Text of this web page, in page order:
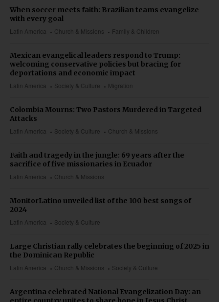
Latin America Church & Missions Family & Children
When soccer meets faith: Brazilian teams evangelize
with every goal
Latin America Society & Culture Migration
Mexican evangelical leaders respond to Trump:
welcoming conservative policies but bracing for
deportations and economic impact
Latin America Society & Culture Church & Missions
Colombia Mourns: Two Pastors Murdered in Targeted
Attacks
Latin America Church & Missions
Faith and tragedy in the jungle: 69 years after the
sacrifice of five missionaries in Ecuador
Latin America Society & Culture
MonitorLatino unveiled list of the 100 best songs of
2024
Latin America Church & Missions Society & Culture
Large Christian rally celebrates the beginning of 2025 in
the Dominican Republic
Argentina celebrated National Evangelization Day: an